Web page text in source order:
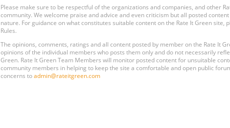
Please make sure to be respectful of the organizations and companies, and other
community. We welcome praise and advice and even criticism but all posted
nature. For guidance on what constitutes suitable content on the Rate It Green site,
Rules.
The opinions, comments, ratings and all content posted by member on the Rate It
opinions of the individual members who posts them only and do not necessarily
Green. Rate It Green Team Members will monitor posted content for unsuitable
community members in helping to keep the site a comfortable and open public
concerns to admin@rateitgreen.com